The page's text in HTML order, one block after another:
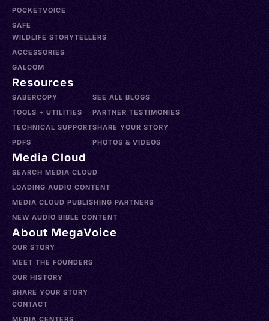
POCKETVOICE
SAFE
WILDLIFE STORYTELLERS
ACCESSORIES
GALCOM
Resources
SABERCOPY
TOOLS + UTILITIES
TECHNICAL SUPPORT
PDFS
SEE ALL BLOGS
PARTNER TESTIMONIES
SHARE YOUR STORY
PHOTOS & VIDEOS
Media Cloud
SEARCH MEDIA CLOUD
LOADING AUDIO CONTENT
MEDIA CLOUD PUBLISHING PARTNERS
NEW AUDIO BIBLE CONTENT
About MegaVoice
OUR STORY
MEET THE FOUNDERS
OUR HISTORY
SHARE YOUR STORY
CONTACT
MEDIA CENTERS